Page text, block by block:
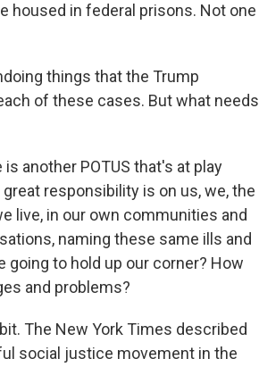
housed in federal prisons. Not one
things that the Trump
of these cases. But what needs
another POTUS that's at play
responsibility is on us, we, the
live, in our own communities and
naming these same ills and
going to hold up our corner? How
and problems?
The New York Times described
social justice movement in the